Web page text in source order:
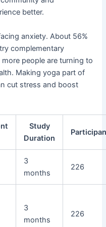
better.
anxiety. About 56%
complementary
people are turning to
Making yoga part of
cut stress and boost
Study
Duration
3
months
226
3
months
226